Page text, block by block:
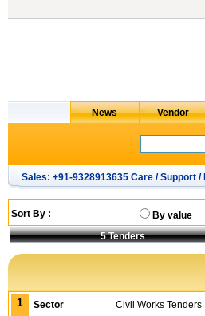
Sales: +91-9328913635 Care / Support
Sort By : By value
5 Tenders
1 Sector Civil Works Tenders